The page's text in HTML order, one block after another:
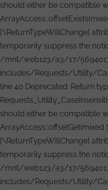
should either be compatible
[\ReturnTypeWillChange]
temporarily suppress the
/mnt/web123/a3/17/
includes/Requests/Utility/
line 40 Deprecated: Return
should either be compatible
ArrayAccess::offsetGet(mixed
[\ReturnTypeWillChange]
temporarily suppress the
/mnt/web123/a3/17/
includes/Requests/Utility/